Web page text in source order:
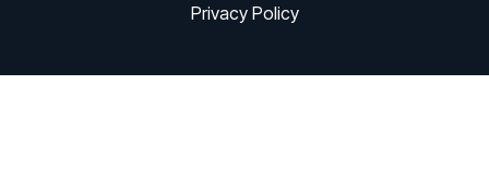
Privacy Policy